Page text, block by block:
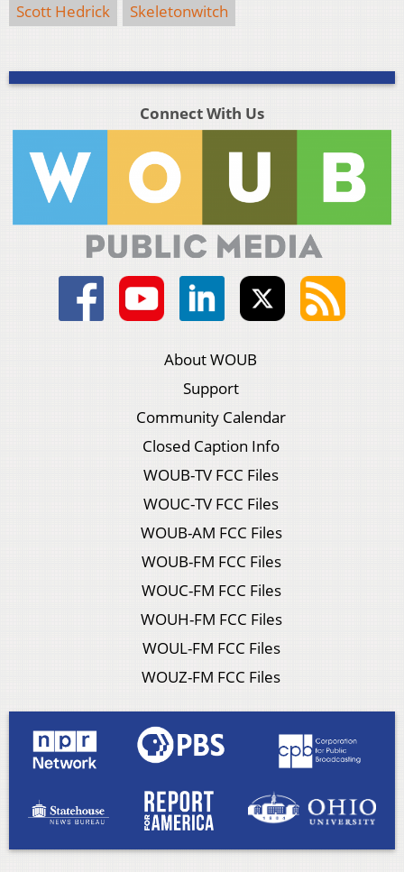
Scott Hedrick Skeletonwitch
Connect With Us
About WOUB
Support
Community Calendar
Closed Caption Info
WOUB-TV FCC Files
WOUC-TV FCC Files
WOUB-AM FCC Files
WOUB-FM FCC Files
WOUC-FM FCC Files
WOUH-FM FCC Files
WOUL-FM FCC Files
WOUZ-FM FCC Files